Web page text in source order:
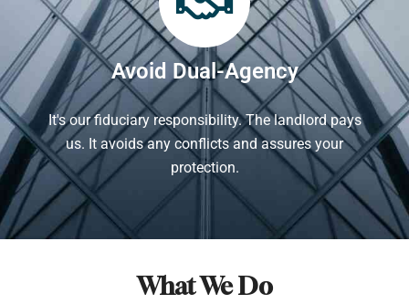
Avoid Dual-Agency
It's our fiduciary responsibility. The landlord pays
us. It avoids any conflicts and assures your
protection.
What We Do